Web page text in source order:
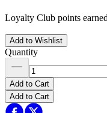
Loyalty Club points
Add to Wishlist
Quantity
Add to Cart
Add to Cart